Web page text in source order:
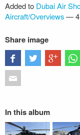
Added to Dubai Air
Aircraft/Overviews—
Share image
In this album